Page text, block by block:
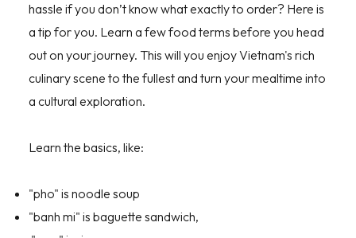
hassle if you don’t know what exactly to order? Here is
a tip for you. Learn a few food terms before you head
out on your journey. This will you enjoy Vietnam's rich
culinary scene to the fullest and turn your mealtime into
a cultural exploration.
Learn the basics, like:
"pho" is noodle soup
"banh mi" is baguette sandwich,